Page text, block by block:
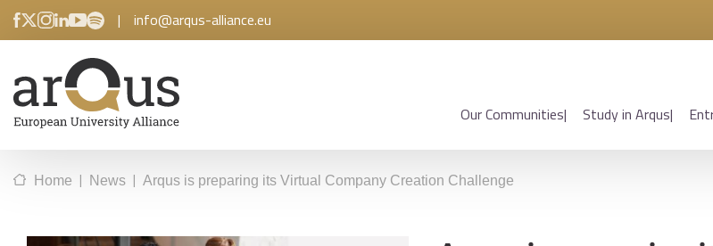
| info@arqus-alliance.eu
Our Communities Study in Arqus
Home | News | Arqus is preparing its Virtual Company Creation Challenge